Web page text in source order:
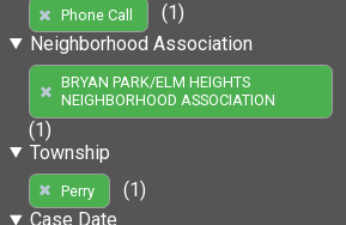
Phone Call
(1)
Neighborhood Association
BRYAN PARK/ELM HEIGHTS
NEIGHBORHOOD ASSOCIATION
(1)
Township
Perry
(1)
Case Date